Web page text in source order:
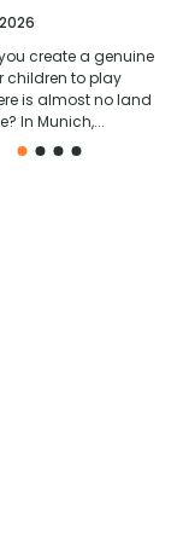
create a genuine
children to play
is almost no land
In Munich,...